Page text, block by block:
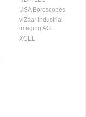
USA Borescopes
viZaar industrial
imaging AG
XCEL